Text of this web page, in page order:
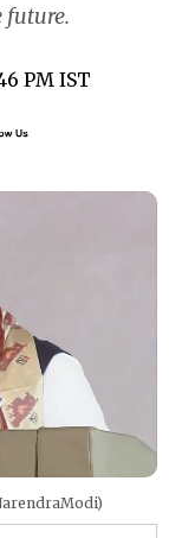
future.
PM IST